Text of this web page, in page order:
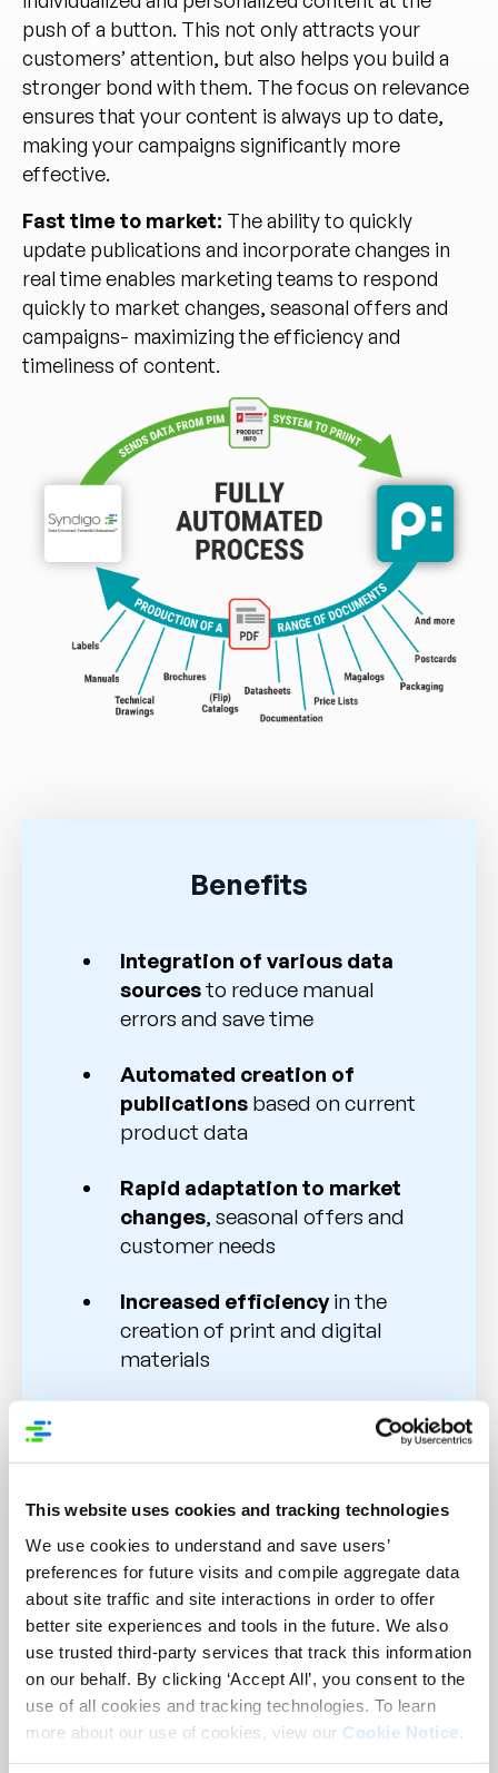
This website uses cookies and tracking technologies
We use cookies to understand and save users’
preferences for future visits and compile aggregate data
about site traffic and site interactions in order to offer
better site experiences and tools in the future. We also
use trusted third-party services that track this information
on our behalf. By clicking ‘Accept All’, you consent to the
use of all cookies and tracking technologies. To learn
more about our use of cookies, view our Cookie Notice
push of a button. This not only attracts your
customers’ attention, but also helps you build a
stronger bond with them. The focus on relevance
ensures that your content is always up to date,
making your campaigns significantly more
effective.
Fast time to market: The ability to quickly
update publications and incorporate changes in
real time enables marketing teams to respond
quickly to market changes, seasonal offers and
campaigns- maximizing the efficiency and
timeliness of content.
Benefits
Integration of various data
sourcesto reduce manual
errors and save time
Automated creation of
publications based on current
product data
Rapid adaptation to market
changes, seasonal offers and
customer needs
Increased efficiencyin the
creation of print and digital
materials
Multichannel communication
for consistent and high-quality
content
Improved customer retention
through personalized
contentfor specific target
groups and markets
Optimized processesfor the
rapid creation and adaptation
of catalogs, brochures and
price lists